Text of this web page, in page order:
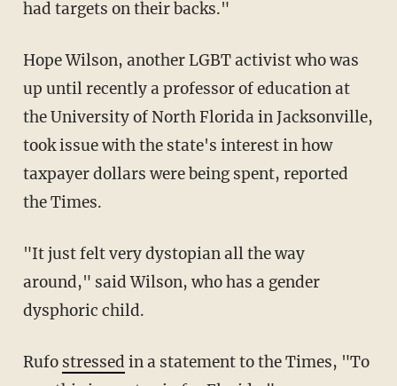
had targets on their backs."
Hope Wilson, another LGBT activist who was
up until recently a professor of education at
the University of North Florida in Jacksonville,
took issue with the state's interest in how
taxpayer dollars were being spent, reported
the Times.
"It just felt very dystopian all the way
around," said Wilson, who has a gender
dysphoric child.
Rufo stressed in a statement to the Times, "To